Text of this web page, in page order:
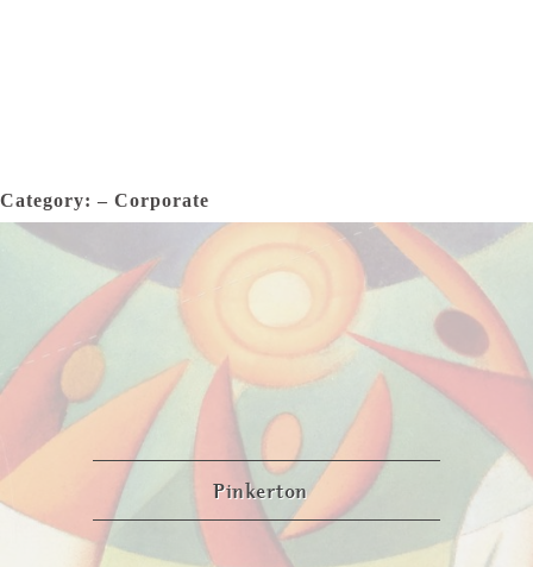
Category: – Corporate
Pinkerton